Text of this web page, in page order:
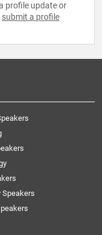
profile update or
submit a profile
Speakers